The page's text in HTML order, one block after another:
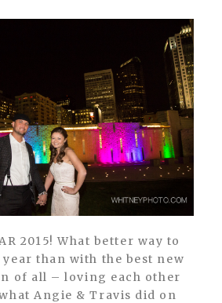
than with the best new
of all – loving each other
Angie & Travis did on